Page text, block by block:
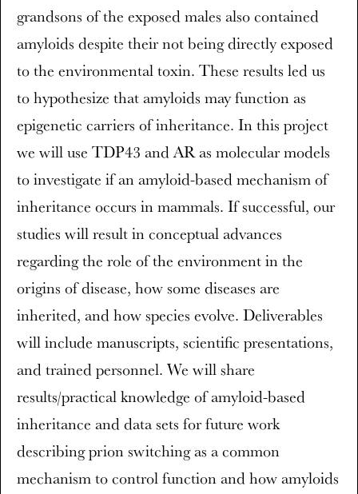
grandsons of the exposed males also contained
amyloids despite their not being directly exposed
to the environmental toxin. These results led us
to hypothesize that amyloids may function as
epigenetic carriers of inheritance. In this project
we will use TDP43 and AR as molecular models
to investigate if an amyloid-based mechanism of
inheritance occurs in mammals. If successful, our
studies will result in conceptual advances
regarding the role of the environment in the
origins of disease, how some diseases are
inherited, and how species evolve. Deliverables
will include manuscripts, scientific presentations,
and trained personnel. We will share
results/practical knowledge of amyloid-based
inheritance and data sets for future work
describing prion switching as a common
mechanism to control function and how amyloids